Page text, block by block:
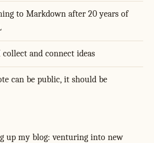
to Markdown after 20 years of
and connect ideas
can be public, it should be
up my blog: venturing into new